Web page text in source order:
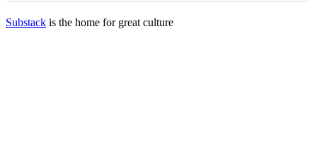
Substack is the home for great culture